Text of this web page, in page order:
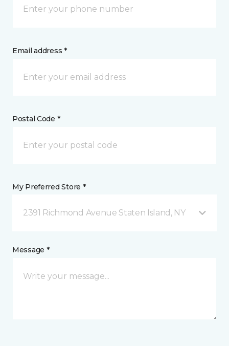
Email address *
Postal Code *
My Preferred Store *
2391 Richmond Avenue Staten Island, NY
Message *